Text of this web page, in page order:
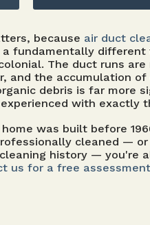
because air duct
a fundamentally different
The duct runs
and the accumulation
debris is far more
with exactly
was built before
cleaned — or
history — you're
us for a free